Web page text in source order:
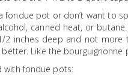
fondue pot or don’t want to
canned heat, or
inches deep and not more
Like the
with fondue pots: